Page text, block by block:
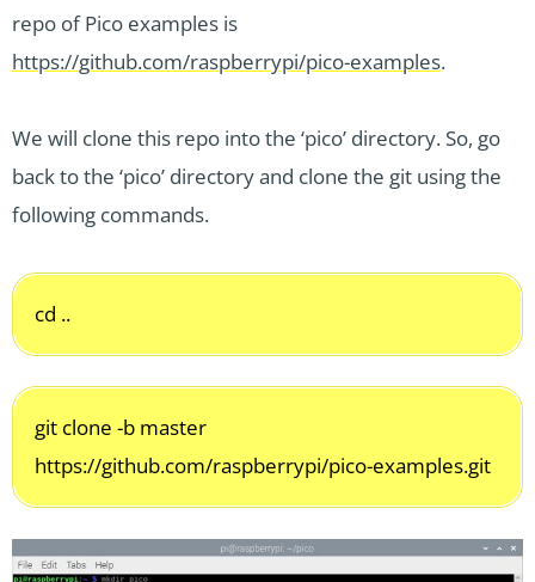
repo of Pico examples is
https://github.com/raspberrypi/pico-examples.
We will clone this repo into the ‘pico’ directory. So, go
back to the ‘pico’ directory and clone the git using the
following commands.
cd ..
git clone -b master
https://github.com/raspberrypi/pico-examples.git